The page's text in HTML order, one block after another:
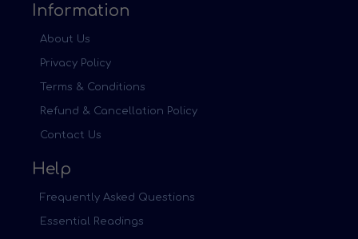
Information
About Us
Privacy Policy
Terms & Conditions
Refund & Cancellation Policy
Contact Us
Help
Frequently Asked Questions
Essential Readings